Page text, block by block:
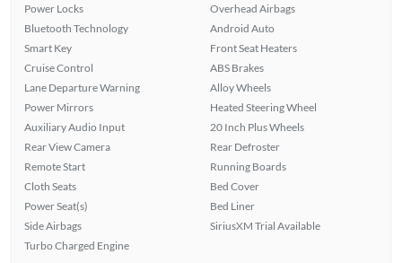
Power Locks
Bluetooth Technology
Smart Key
Cruise Control
Lane Departure Warning
Power Mirrors
Auxiliary Audio Input
Rear View Camera
Remote Start
Cloth Seats
Power Seat(s)
Side Airbags
Turbo Charged Engine
Overhead Airbags
Android Auto
Front Seat Heaters
ABS Brakes
Alloy Wheels
Heated Steering Wheel
20 Inch Plus Wheels
Rear Defroster
Running Boards
Bed Cover
Bed Liner
SiriusXM Trial Available